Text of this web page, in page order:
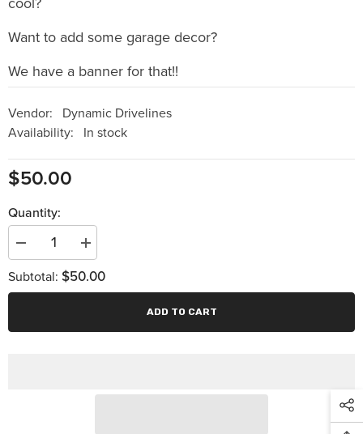
Want to add some garage decor?
We have a banner for that!!
Vendor:
Dynamic Drivelines
Availability:
In stock
$50.00
Quantity:
Decrease
quantity
for
Dynamic
Increase
quantity
for
Dynamic
Subtotal: $50.00
ADD TO CART